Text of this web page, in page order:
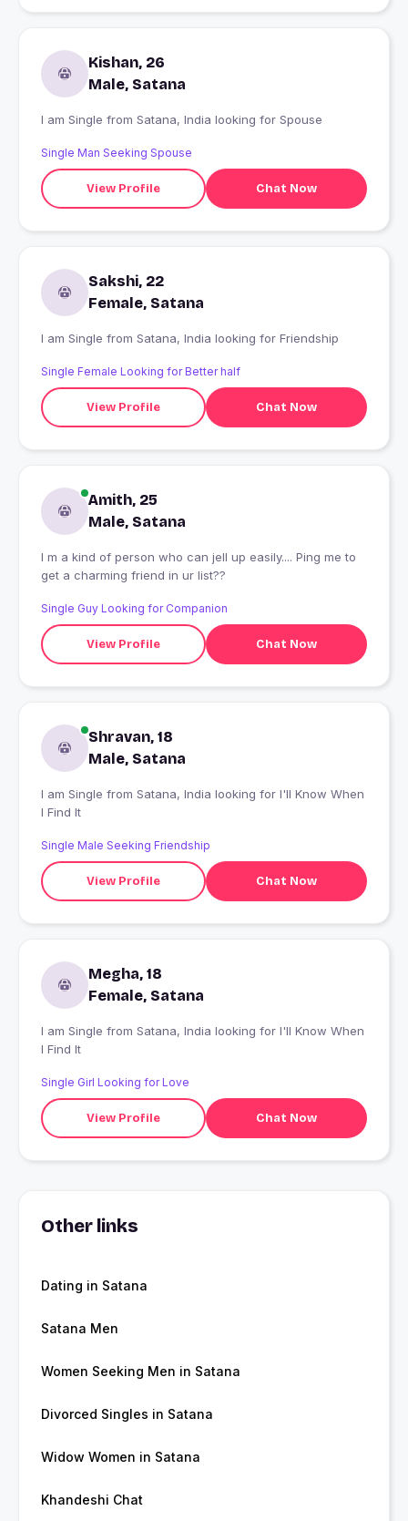
Kishan, 26
Male, Satana
I am Single from Satana, India looking for Spouse
Single Man Seeking Spouse
View Profile Chat Now
Sakshi, 22
Female, Satana
I am Single from Satana, India looking for Friendship
Single Female Looking for Better half
View Profile Chat Now
Amith, 25
Male, Satana
I m a kind of person who can jell up easily.... Ping me to
get a charming friend in ur list??
Single Guy Looking for Companion
View Profile Chat Now
Shravan, 18
Male, Satana
I am Single from Satana, India looking for I'll Know When
I Find It
Single Male Seeking Friendship
View Profile Chat Now
Megha, 18
Female, Satana
I am Single from Satana, India looking for I'll Know When
I Find It
Single Girl Looking for Love
View Profile Chat Now
Other links
Dating in Satana
Satana Men
Women Seeking Men in Satana
Divorced Singles in Satana
Widow Women in Satana
Khandeshi Chat